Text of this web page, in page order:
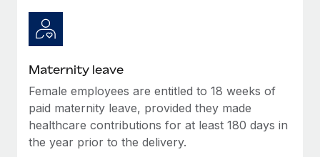
What a Workday global payroll implementation
actually looks like
Most teams hear "payroll implementation" and picture a
six-month project with a dedicated team....
Learn More
Maternity leave
Female employees are entitled to 18 weeks of
paid maternity leave, provided they made
healthcare contributions for at least 180 days in
the year prior to the delivery.